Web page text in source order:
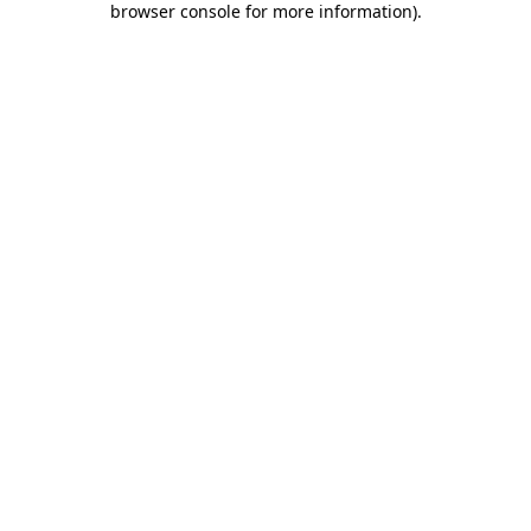
browser console for more information).